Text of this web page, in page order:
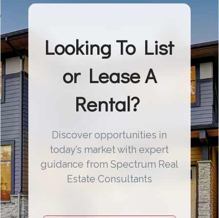
Looking To List
or Lease A
Rental?
Discover opportunities in
today’s market with expert
guidance from Spectrum Real
Estate Consultants